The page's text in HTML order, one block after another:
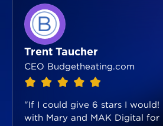
Trent Taucher
CEO Budgetheating.com
"If I could give 6 stars I would!
with Mary and MAK Digital for